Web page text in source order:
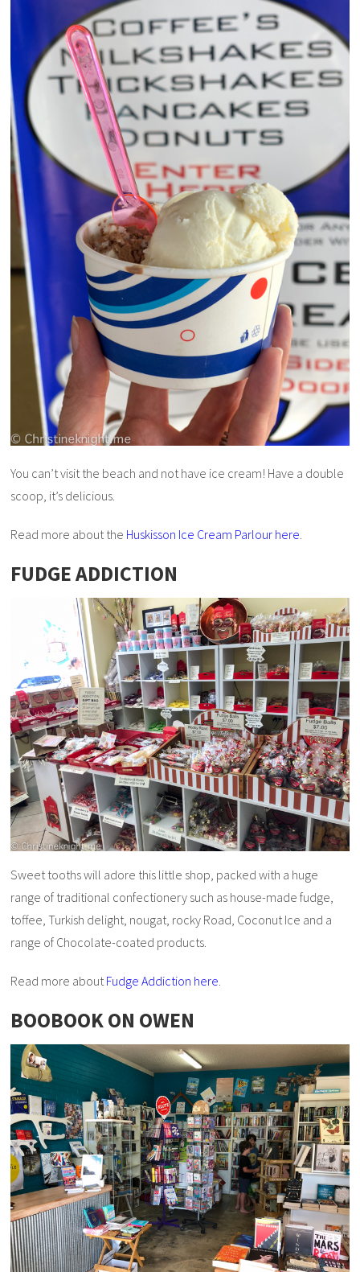
You can’t visit the beach and not have ice cream! Have a double
scoop, it’s delicious.
Read more about the Huskisson Ice Cream Parlour here
FUDGE ADDICTION
Sweet tooths will adore this little shop, packed with a huge
range of traditional confectionery such as house-made fudge,
toffee, Turkish delight, nougat, rocky Road, Coconut Ice and a
range of Chocolate-coated products.
Read more aboutFudge Addiction here.
BOOBOOK ON OWEN